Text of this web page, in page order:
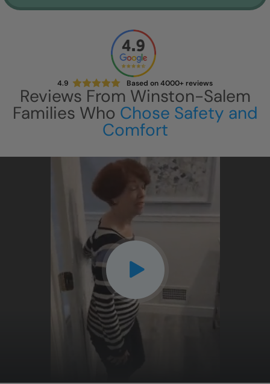
4.9 Based on 4000+ reviews
Reviews From Winston-Salem
Families Who Chose Safety and
Comfort
CLOSE
X